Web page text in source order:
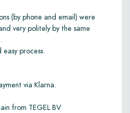
(by phone and email) were
very politely by the same
process.
via Klarna.
from TEGEL BV